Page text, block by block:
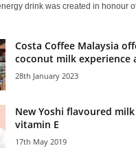
drink was created in honour
Costa Coffee Malaysia
coconut milk experience
28th January 2023
New Yoshi flavoured
vitamin E
17th May 2019